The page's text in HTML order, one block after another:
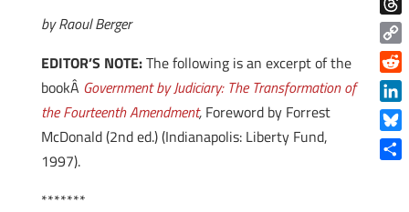
by Raoul Berger
EDITOR’S NOTE:The following is an excerpt of the
bookÂ Government by Judiciary: The Transformation of
the Fourteenth Amendment,Foreword by Forrest
McDonald (2nd ed.) (Indianapolis: Liberty Fund,
1997).
*******
Copy
Link